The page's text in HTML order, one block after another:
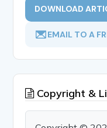
DOWNLOAD
EMAIL TO A
Copyright &